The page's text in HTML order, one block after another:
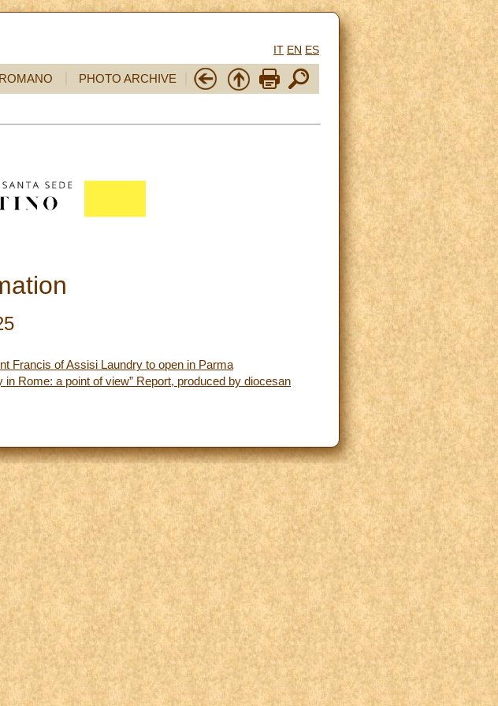
IT EN ES
PHOTO ARCHIVE
Francis of Assisi Laundry to open in Parma
Rome: a point of view” Report, produced by diocesan